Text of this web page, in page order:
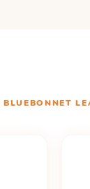
BLUEBONNET